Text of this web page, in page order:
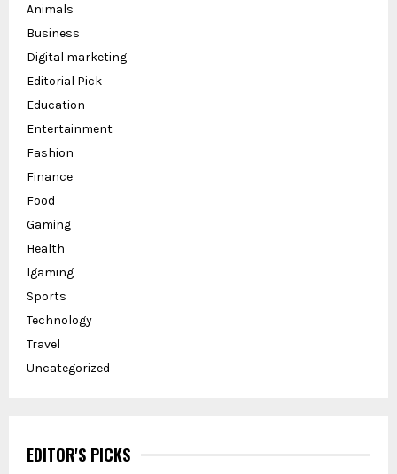
Animals
Business
Digital marketing
Editorial Pick
Education
Entertainment
Fashion
Finance
Food
Gaming
Health
Igaming
Sports
Technology
Travel
Uncategorized
EDITOR'S PICKS